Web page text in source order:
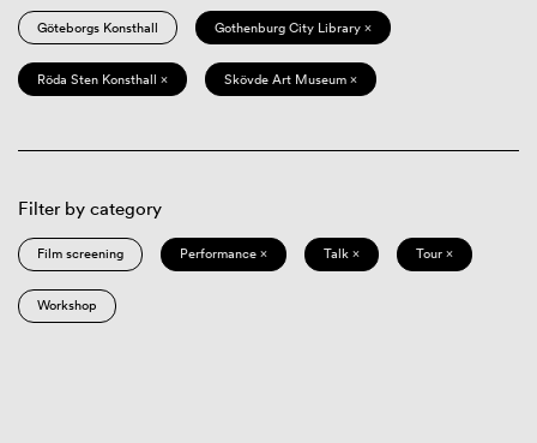
Göteborgs Konsthall Gothenburg City Library ×
Röda Sten Konsthall × Skövde Art Museum ×
Filter by category
Film screening Performance × Talk × Tour ×
Workshop